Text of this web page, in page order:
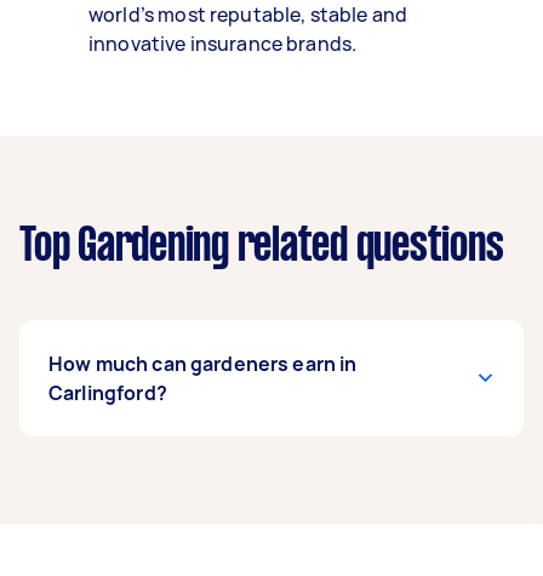
world’s most reputable, stable and
innovative insurance brands.
Top Gardening related questions
How much can gardeners earn in
Carlingford?